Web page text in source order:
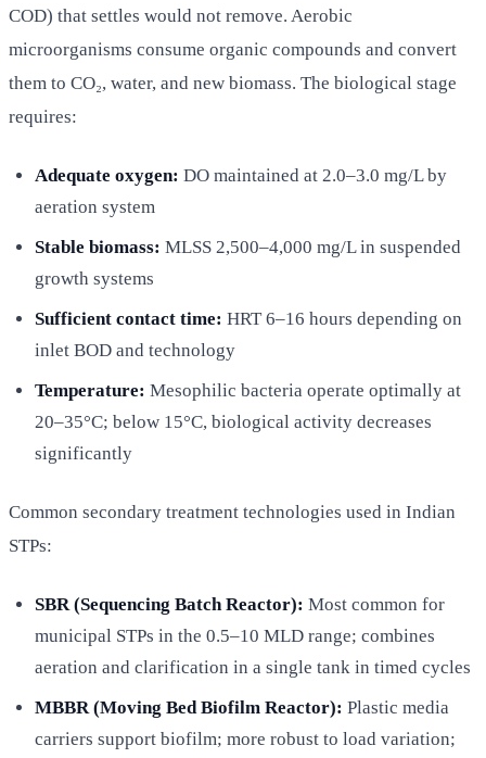
COD) that settles would not remove. Aerobic
microorganisms consume organic compounds and convert
them to CO₂, water, and new biomass. The biological stage
requires:
Adequate oxygen: DO maintained at 2.0–3.0 mg/L by
aeration system
Stable biomass: MLSS 2,500–4,000 mg/L in suspended
growth systems
Sufficient contact time: HRT 6–16 hours depending on
inlet BOD and technology
Temperature: Mesophilic bacteria operate optimally at
20–35°C; below 15°C, biological activity decreases
significantly
Common secondary treatment technologies used in Indian
STPs:
SBR (Sequencing Batch Reactor): Most common for
municipal STPs in the 0.5–10 MLD range; combines
aeration and clarification in a single tank in timed cycles
MBBR (Moving Bed Biofilm Reactor): Plastic media
carriers support biofilm; more robust to load variation;